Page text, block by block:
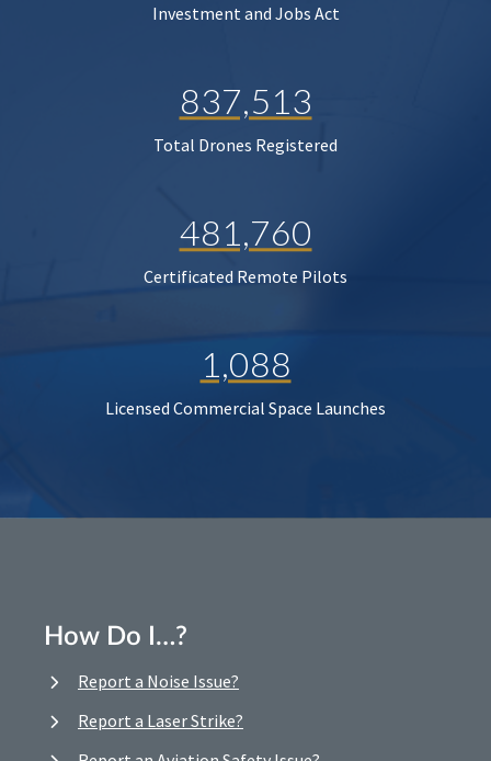
Investment and Jobs Act
837,513
Total Drones Registered
481,760
Certificated Remote Pilots
1,088
Licensed Commercial Space Launches
How Do I…?
Report a Noise Issue?
Report a Laser Strike?